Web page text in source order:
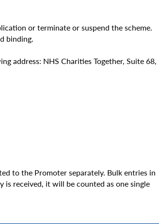
or terminate or suspend the scheme.
binding.
address: NHS Charities Together, Suite 68,
to the Promoter separately. Bulk entries in
received, it will be counted as one single